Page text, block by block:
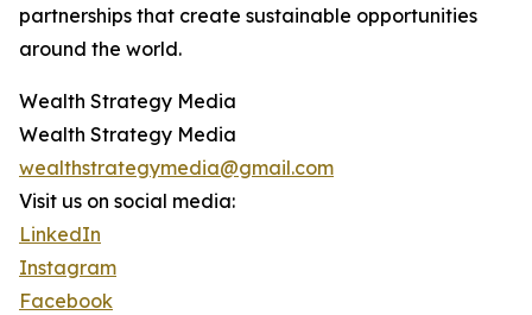
partnerships that create sustainable opportunities
around the world.
Wealth Strategy Media
Wealth Strategy Media
wealthstrategymedia@gmail.com
Visit us on social media:
LinkedIn
Instagram
Facebook